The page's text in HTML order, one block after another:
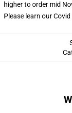
higher to order mid
Please learn our Covid